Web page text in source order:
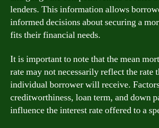
lenders. This information allows
informed decisions about securing a
fits their financial needs.
It is important to note that the mean
rate may not necessarily reflect the rate
individual borrower will receive.
creditworthiness, loan term, and down
influence the interest rate offered to a